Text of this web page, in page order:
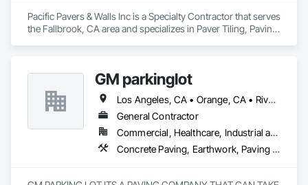
Pacific Pavers & Walls Inc is a Specialty Contractor that serves
the Fallbrook, CA area and specializes in Paver Tiling, Paving
GM parkinglot
Los Angeles, CA • Orange, CA • Riverside, CA • San Diego, CA
General Contractor
Commercial, Healthcare, Industrial and Energy, Infrastructure, Residential
Concrete Paving, Earthwork, Paving and Surfacing, Paving Specialties